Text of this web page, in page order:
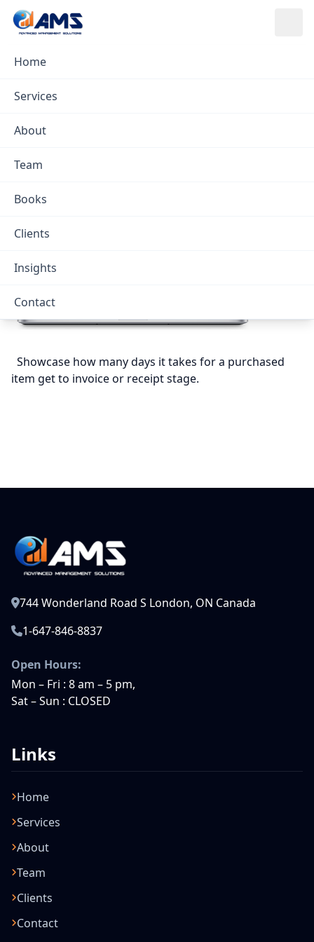
Skip to content
Home
Services
About
Team
Books
Clients
Insights
Contact
Procurement Insights
Showcase how many days it takes for a purchased
item get to invoice or receipt stage.
744 Wonderland Road S London, ON Canada
1-647-846-8837
Open Hours:
Mon – Fri : 8 am – 5 pm,
Sat – Sun : CLOSED
Links
Home
Services
About
Team
Clients
Contact